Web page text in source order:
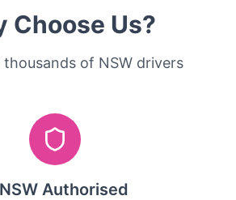
Choose Us?
of NSW drivers
Authorised